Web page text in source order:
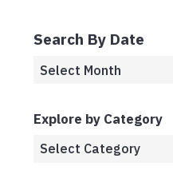
Search By Date
Explore by Category